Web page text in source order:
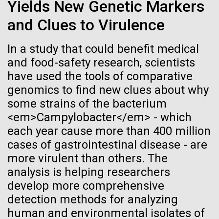
Yields New Genetic Markers
and Clues to Virulence
In a study that could benefit medical
and food-safety research, scientists
have used the tools of comparative
genomics to find new clues about why
some strains of the bacterium
<em>Campylobacter</em> - which
each year cause more than 400 million
cases of gastrointestinal disease - are
more virulent than others. The
analysis is helping researchers
develop more comprehensive
detection methods for analyzing
human and environmental isolates of
Jonathan Badger. Dr. Badger&nbsp; is an Assistant
Professor in the Microbial and Environmental
Jolla, CA. Reprinted by permission. As you may
have...
Environmental Sustainability History
Artificial intelligence and
machine learning will be the
keys to unraveling how the
human immune system
prevents and controls
disease
Vector
Black (eps)| White (eps)
Black (png) | White (png)
Inline
Vector
Black (eps)| White (eps)
Raster
Black (png)| White (png)